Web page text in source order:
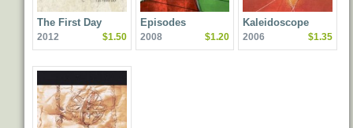
The First Day
2012 $1.50
Episodes
2008 $1.20
Kaleidoscope
2006 $1.35